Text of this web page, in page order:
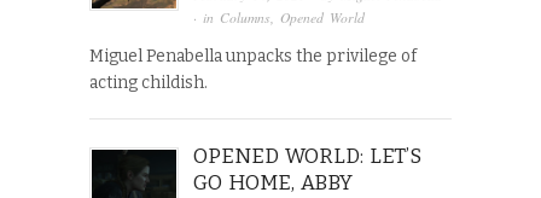
· in Columns Opened World
Miguel Penabella unpacks the privilege of
acting childish.
OPENED WORLD: LET’S
GO HOME, ABBY